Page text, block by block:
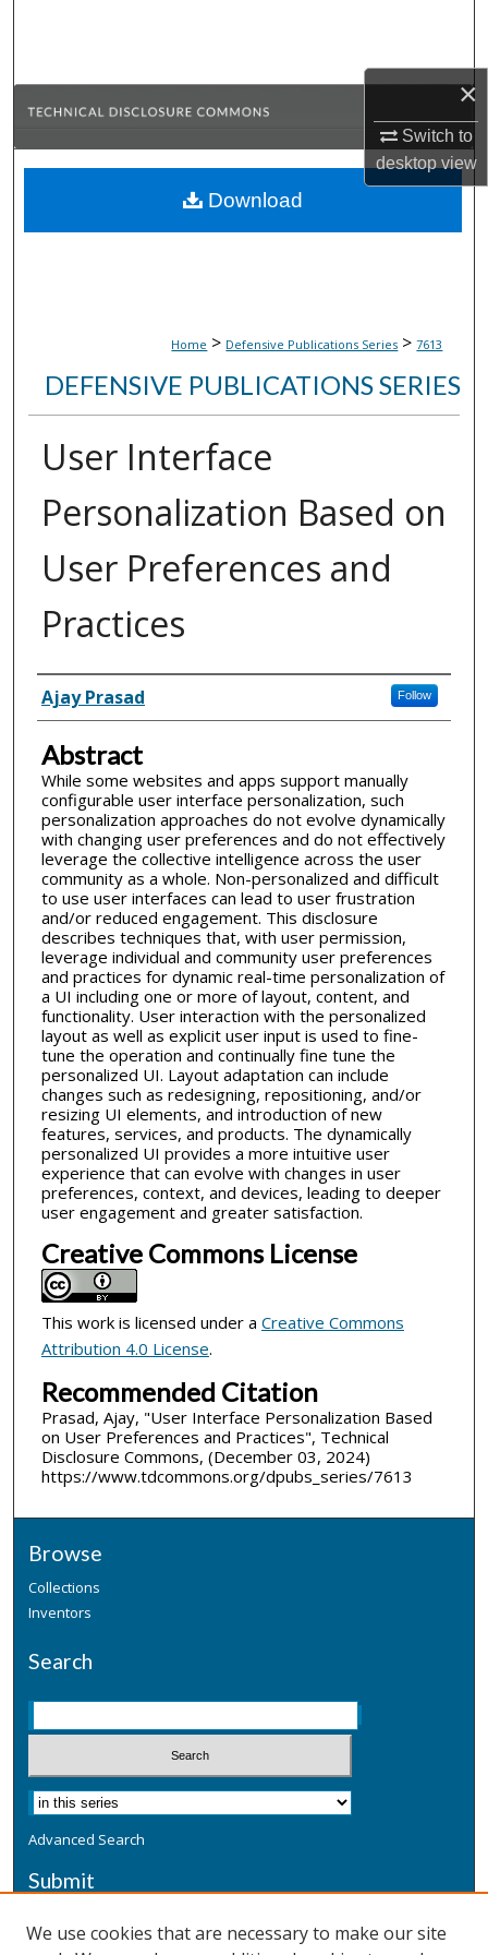
×
Switch to
desktopview
Browse Collections
About
Home > Defensive Publications Series > 7613
DEFENSIVE PUBLICATIONS SERIES
User Interface
Personalization Based on
User Preferences and
Practices
Inventor(s)
Ajay Prasad Follow
Abstract
While some websites and apps support manually
configurable user interface personalization, such
personalization approaches do not evolve dynamically
with changing user preferences and do not effectively
leverage the collective intelligence across the user
community as a whole. Non-personalized and difficult
to use user interfaces can lead to user frustration
and/or reduced engagement. This disclosure
describes techniques that, with user permission,
leverage individual and community user preferences
and practices for dynamic real-time personalization of
a UI including one or more of layout, content, and
functionality. User interaction with the personalized
layout as well as explicit user input is used to fine-
tune the operation and continually fine tune the
personalized UI. Layout adaptation can include
changes such as redesigning, repositioning, and/or
resizing UI elements, and introduction of new
features, services, and products. The dynamically
personalized UI provides a more intuitive user
experience that can evolve with changes in user
preferences, context, and devices, leading to deeper
user engagement and greater satisfaction.
Creative Commons License
This work is licensed under a Creative Commons
Attribution 4.0 License.
Recommended Citation
Prasad, Ajay, "User Interface Personalization Based
on User Preferences and Practices", Technical
Disclosure Commons, (December 03, 2024)
https://www.tdcommons.org/dpubs_series/7613
Download
Browse
Collections
Inventors
Search
Advanced Search
Submit
We use cookies that are necessary to make our site